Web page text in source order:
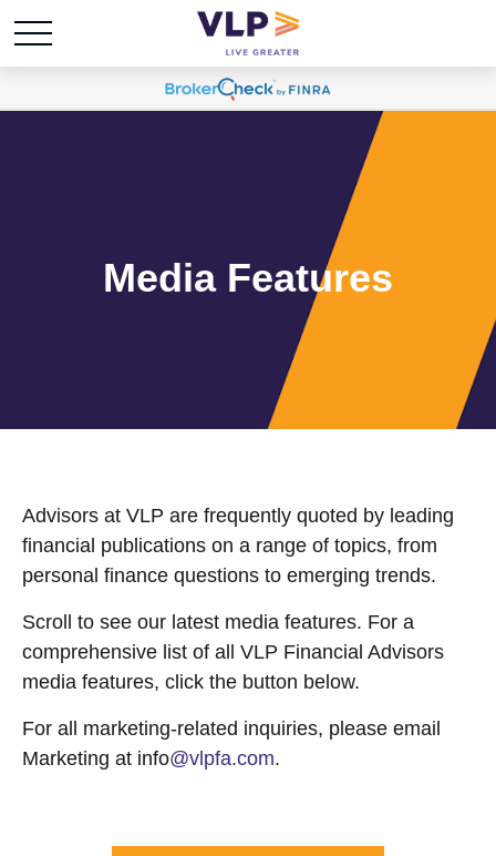
Media Features
Advisors at VLP are frequently quoted by leading
financial publications on a range of topics, from
personal finance questions to emerging trends.
Scroll to see our latest media features. For a
comprehensive list of all VLP Financial Advisors
media features, click the button below.
For all marketing-related inquiries, please email
Marketing at info@vlpfa.com.